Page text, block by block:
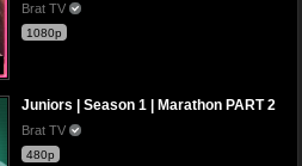
Brat TV
1080p
Juniors | Season 1 | Marathon PART 2
Brat TV
480p